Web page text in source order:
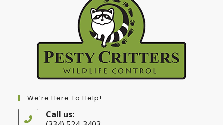
We’re Here To Help!
Call us: